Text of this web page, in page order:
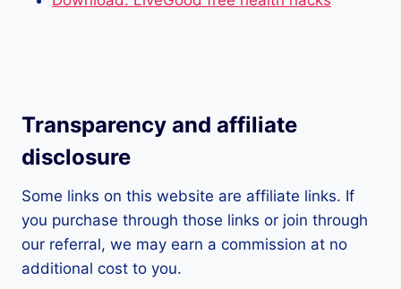
Transparency and affiliate
disclosure
Some links on this website are affiliate links. If
you purchase through those links or join through
our referral, we may earn a commission at no
additional cost to you.